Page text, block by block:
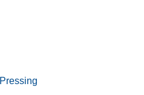
Pressing